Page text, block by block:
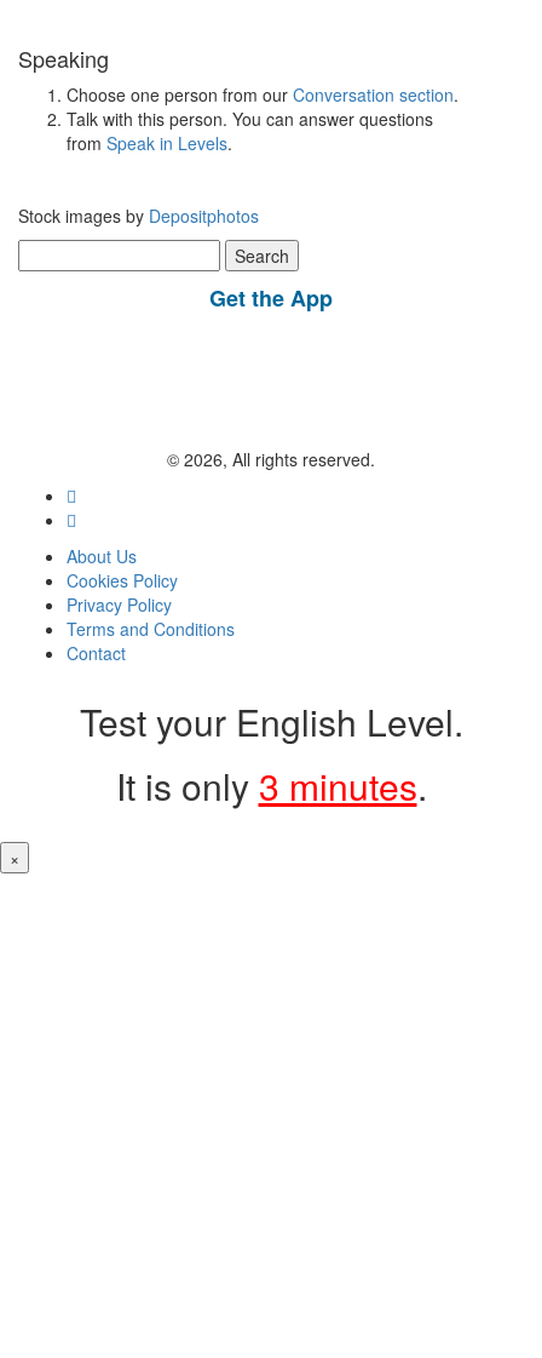
Speaking
Choose one person from our Conversation section.
Talk with this person. You can answer questions
from Speak in Levels.
Stock images by Depositphotos
for:
Get the App
© 2026, All rights reserved.
About Us
Cookies Policy
Privacy Policy
Terms and Conditions
Contact
Test your English Level.
It is only 3 minutes.
×